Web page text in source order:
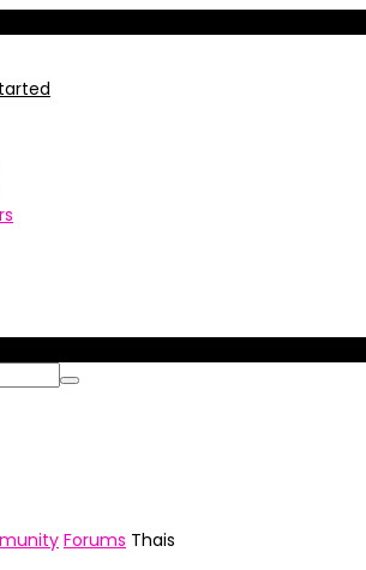
Forums Thais